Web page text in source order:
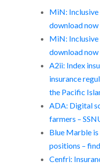
MiN: Inclusive
download now
MiN: Inclusive
download now
A2ii: Index
insurance
the Pacific
ADA: Digital
farmers –
Blue Marble
positions –
Cenfri: